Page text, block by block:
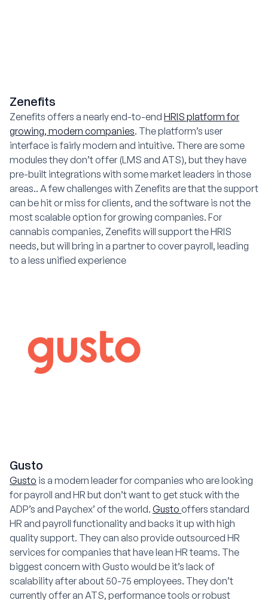
Zenefits
Zenefits offers a nearly end-to-end HRIS platform for
growing, modern companies. The platform’s user
interface is fairly modern and intuitive. There are some
modules they don’t offer (LMS and ATS), but they have
pre-built integrations with some market leaders in those
areas.. A few challenges with Zenefits are that the support
can be hit or miss for clients, and the software is not the
most scalable option for growing companies. For
cannabis companies, Zenefits will support the HRIS
needs, but will bring in a partner to cover payroll, leading
to a less unified experience
Gusto
Gusto is a modern leader for companies who are looking
for payroll and HR but don’t want to get stuck with the
ADP’s and Paychex’ of the world. Gusto offers standard
HR and payroll functionality and backs it up with high
quality support. They can also provide outsourced HR
services for companies that have lean HR teams. The
biggest concern with Gusto would be it’s lack of
scalability after about 50-75 employees. They don’t
currently offer an ATS, performance tools or robust